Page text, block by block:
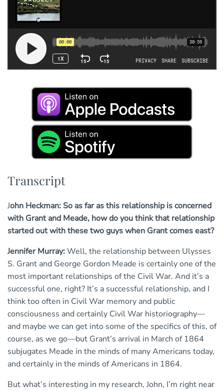
Transcript
John Heckman: So as far as this relationship is concerned
with Grant and Meade, how do you think that relationship
started out with these two guys when Grant comes east?
Jennifer Murray:Well, the relationship between Ulysses
S. Grant and George Gordon Meade is certainly one of the
most important relationships of the Civil War. And it’s a
successful one, right? It’s a successful relationship, and I
think too often in Civil War memory and public
consciousness and certainly Civil War historiography—
and maybe we can get into some of the specifics of this, of
course, as we go—but Grant’s arrival in March of 1864
subjugates Meade in the minds of many Americans today,
and certainly in the minds of Americans in 1864.
But what’s interesting in my research, John, I’m right near